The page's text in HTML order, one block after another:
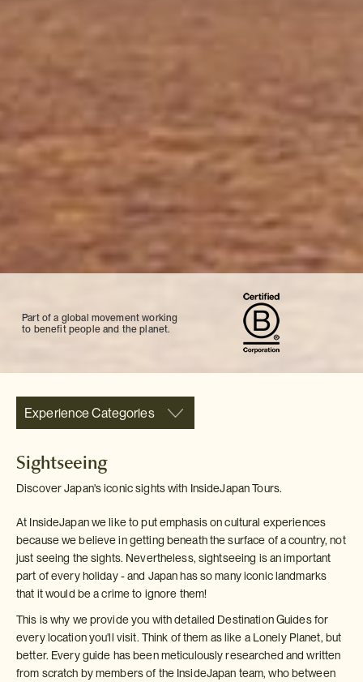
Part of a global movement working
to benefit people and the planet.
Experience Categories
Sightseeing
Discover Japan's iconic sights with InsideJapan Tours.
At InsideJapan we like to put emphasis on cultural experiences
because we believe in getting beneath the surface of a country, not
just seeing the sights. Nevertheless, sightseeing is an important
part of every holiday - and Japan has so many iconic landmarks
that it would be a crime to ignore them!
This is why we provide you with detailed Destination Guides for
every location you'll visit. Think of them as like a Lonely Planet, but
better. Every guide has been meticulously researched and written
from scratch by members of the InsideJapan team, who between